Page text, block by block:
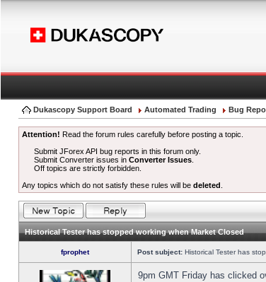
Dukascopy Support Board Automated Trading Bug
Attention! Read the forum rules carefully before posting a topic.
Submit JForex API bug reports in this forum only.
Submit Converter issues inConverter Issues
Off topics are strictly forbidden.
Any topics which do not satisfy these rules will be deleted
Historical Tester has stopped working when Market Closed
fprophet Post subject: Historical Tester has
9pm GMT Friday has clicked